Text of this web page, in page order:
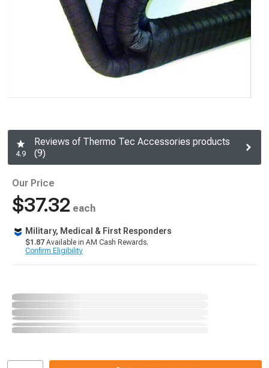
4.9
Reviews of Thermo Tec Accessories products
(9)
Our Price
$37.32 each
Military, Medical & First Responders
$1.87 Available in AM Cash Rewards.
Confirm Eligibility